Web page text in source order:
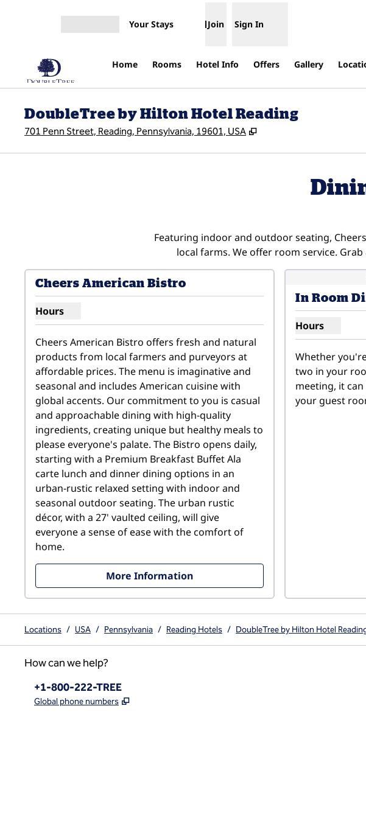
Your Stays Join Sign In
Home Rooms Hotel Info Offers Gallery
DoubleTree by Hilton Hotel Reading
701 Penn Street, Reading, Pennsylvania, 19601, USA ,
Featuring indoor and outdoor seating,
local farms. We offer room service.
Cheers American Bistro
Hours
Show hours for Cheers American Bistro
Cheers American Bistro offers fresh and natural
products from local farmers and purveyors at
affordable prices. The menu is imaginative and
seasonal and includes American cuisine with
global accents. Our commitment to you is casual
and approachable dining with high-quality
ingredients, creating unique but healthy meals to
please everyone's palate. The Bistro opens daily,
starting with a Premium Breakfast Buffet Ala
carte lunch and dinner dining options in an
urban-rustic relaxed setting with indoor and
seasonal outdoor seating. The urban rustic
décor, with a 27' vaulted ceiling, will give
everyone a sense of ease with the comfort of
home.
More Information
In Room
Hours
Show hours for
Whether
two in your
meeting, it
your guest
Locations / USA / Pennsylvania / Reading Hotels / DoubleTree by Hilton Hotel
How can we help?
Phone:
+1-800-222-TREE
Global phone numbers ,